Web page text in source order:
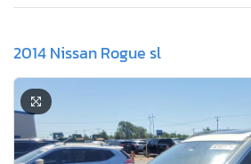
2014 Nissan Rogue sl